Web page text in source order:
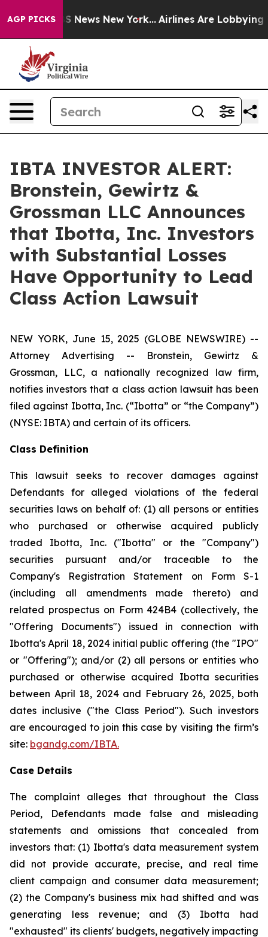
AGP PICKS
was CBS News New York... Airlines Are Lobbying To
IBTA INVESTOR ALERT:
Bronstein, Gewirtz &
Grossman LLC Announces
that Ibotta, Inc. Investors
with Substantial Losses
Have Opportunity to Lead
Class Action Lawsuit
NEW YORK, June 15, 2025 (GLOBE NEWSWIRE) --
Attorney Advertising -- Bronstein, Gewirtz &
Grossman, LLC, a nationally recognized law firm,
notifies investors that a class action lawsuit has been
filed against Ibotta, Inc. (“Ibotta” or “the Company”)
(NYSE: IBTA) and certain of its officers.
Class Definition
This lawsuit seeks to recover damages against
Defendants for alleged violations of the federal
securities laws on behalf of: (1) all persons or entities
who purchased or otherwise acquired publicly
traded Ibotta, Inc. ("Ibotta" or the "Company")
securities pursuant and/or traceable to the
Company's Registration Statement on Form S-1
(including all amendments made thereto) and
related prospectus on Form 424B4 (collectively, the
"Offering Documents") issued in connection with
Ibotta's April 18, 2024 initial public offering (the "IPO"
or "Offering"); and/or (2) all persons or entities who
purchased or otherwise acquired Ibotta securities
between April 18, 2024 and February 26, 2025, both
dates inclusive ("the Class Period"). Such investors
are encouraged to join this case by visiting the firm’s
site: bgandg.com/IBTA.
Case Details
The complaint alleges that throughout the Class
Period, Defendants made false and misleading
statements and omissions that concealed from
investors that: (1) Ibotta's data measurement system
did not provide accurate, precise, and real time
client campaign and consumer data measurement;
(2) the Company's business mix had shifted and was
generating less revenue; and (3) Ibotta had
"exhausted" its clients' budgets, negatively impacting